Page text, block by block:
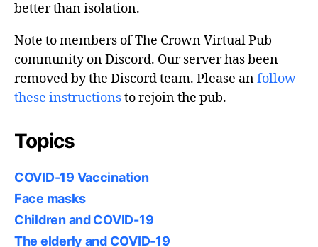
better than isolation.
Note to members of The Crown Virtual Pub
community on Discord. Our server has been
removed by the Discord team. Please anfollow
these instructionsto rejoin the pub.
Topics
COVID-19 Vaccination
Face masks
Children and COVID-19
The elderly and COVID-19